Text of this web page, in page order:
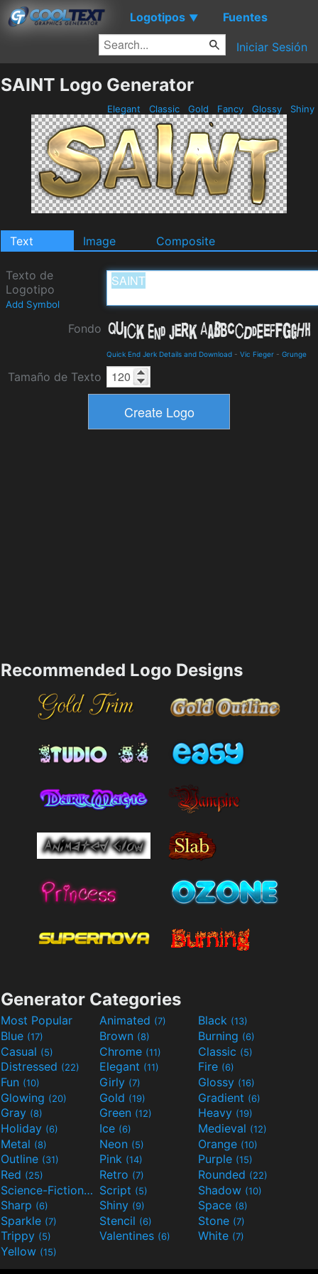
Logotipos ▼ Fuentes
Iniciar Sesión
SAINT Logo Generator
Elegant Classic Gold Fancy Glossy Shiny
Text Image Composite
Texto de
Logotipo
Add Symbol
Fondo
Quick End Jerk Details and Download - Vic Fieger - Grunge
Tamaño de Texto
Recommended Logo Designs
Generator Categories
Most Popular Animated (7) Black (13)
Blue (17) Brown (8) Burning (6)
Casual (5) Chrome (11) Classic (5)
Distressed (22) Elegant (11) Fire (6)
Fun (10) Girly (7) Glossy (16)
Glowing (20) Gold (19) Gradient (6)
Gray (8) Green (12) Heavy (19)
Holiday (6) Ice (6) Medieval (12)
Metal (8) Neon (5) Orange (10)
Outline (31) Pink (14) Purple (15)
Red (25) Retro (7) Rounded (22)
Science-Fiction(9) Script (5) Shadow (10)
Sharp (6) Shiny (9) Space (8)
Sparkle (7) Stencil (6) Stone (7)
Trippy (5) Valentines (6) White (7)
Yellow (15)